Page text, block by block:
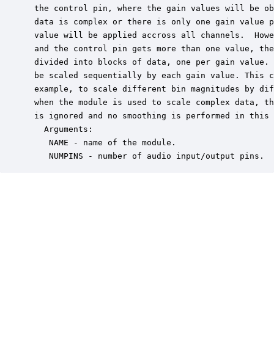
the control pin, where the gain values will be
data is complex or there is only one gain value
value will be applied accross all channels.
and the control pin gets more than one value,
divided into blocks of data, one per gain
be scaled sequentially by each gain value. This
example, to scale different bin magnitudes by
when the module is used to scale complex data,
is ignored and no smoothing is performed in this
   Arguments:
    NAME - name of the module.
NUMPINS - number of audio input/output pins.